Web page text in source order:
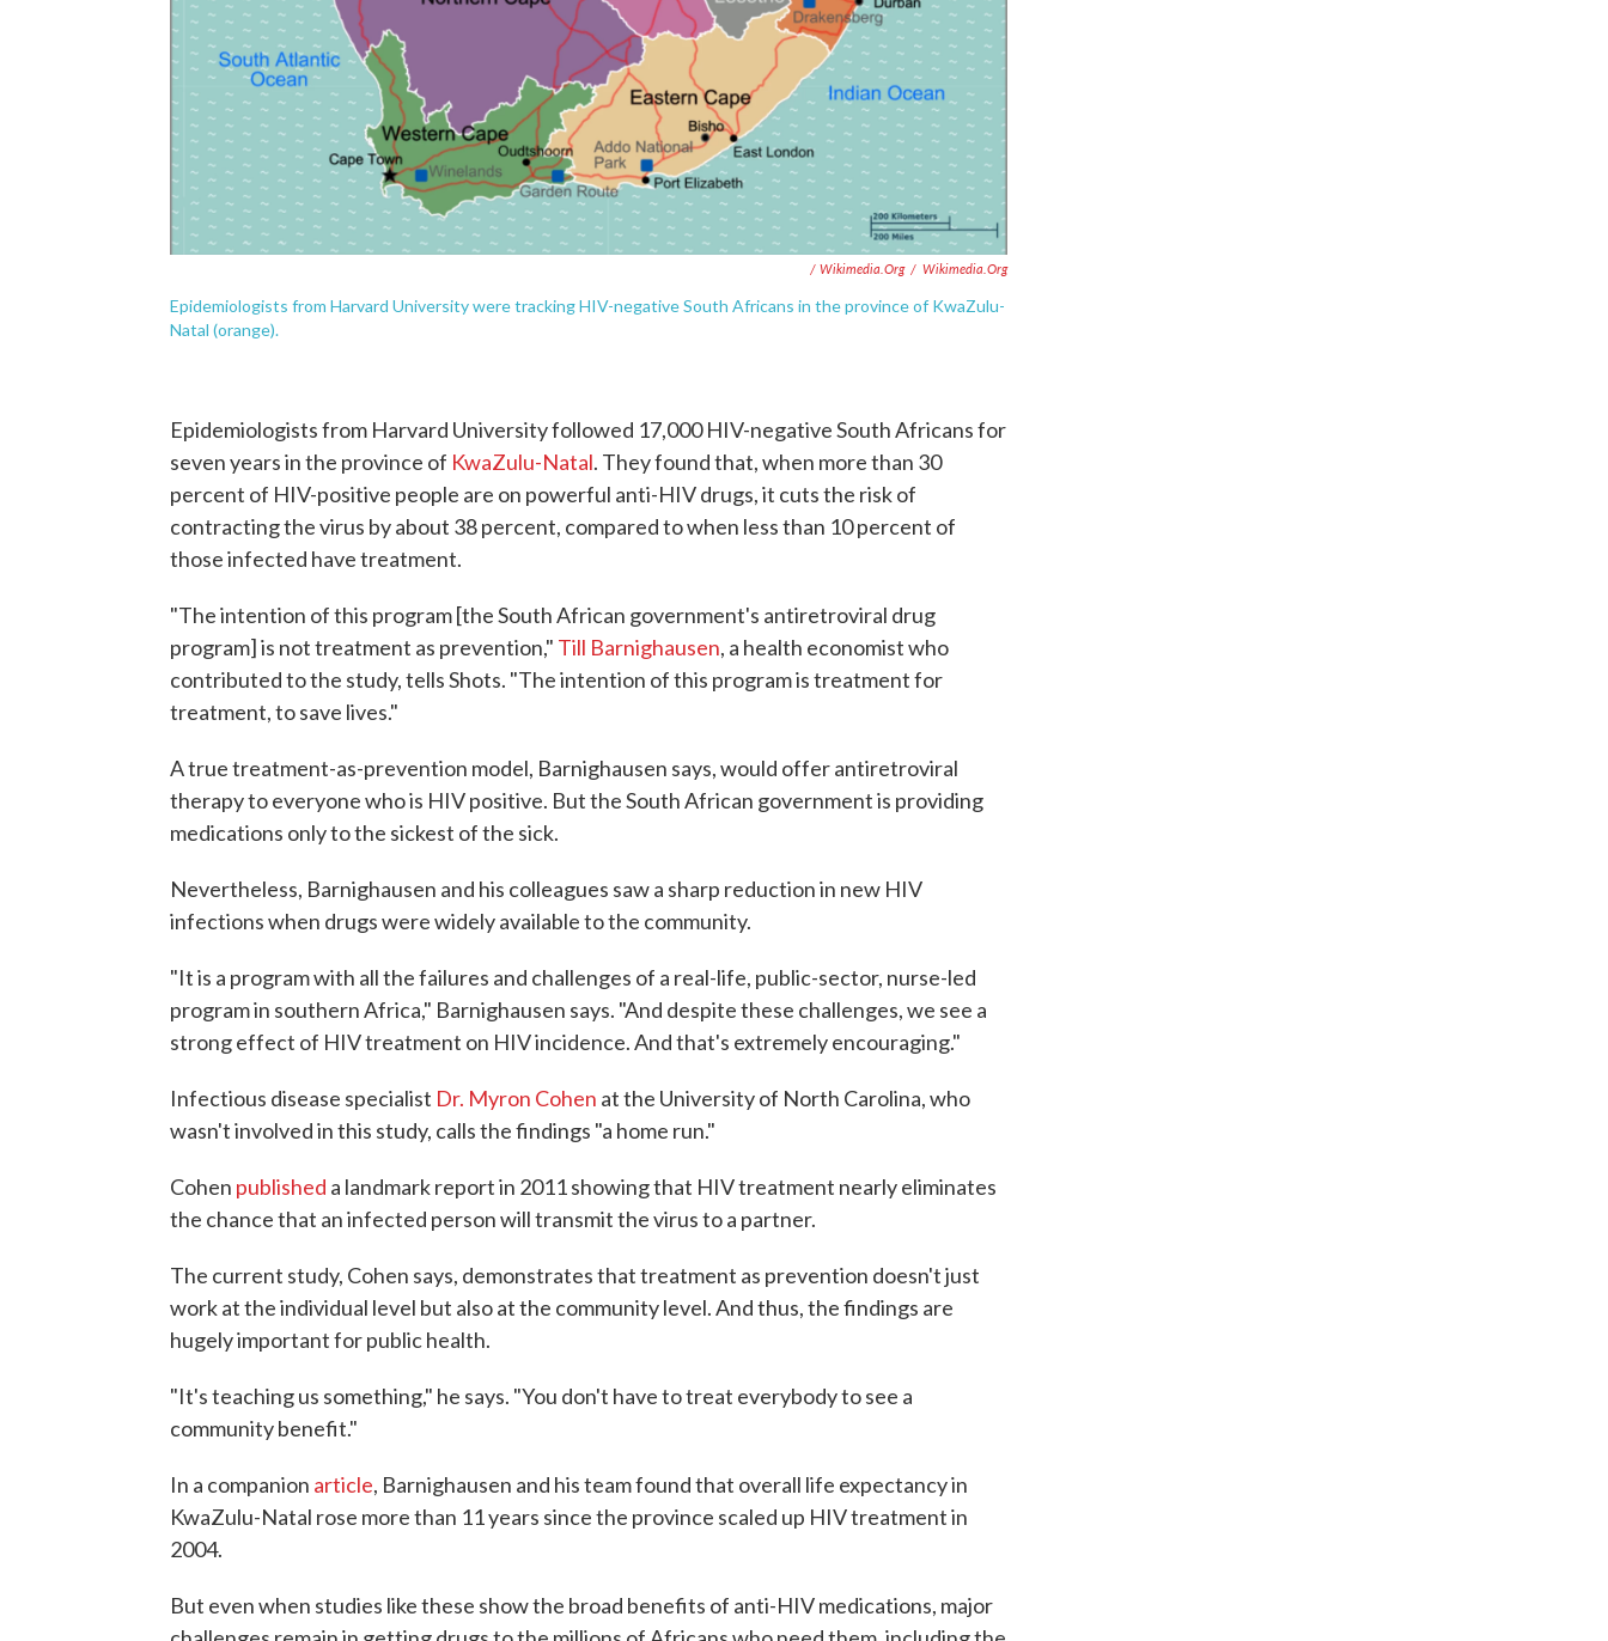
/ Wikimedia.org / Wikimedia.org
Epidemiologists from Harvard University were tracking HIV-negative South Africans in the province of KwaZulu-
Natal (orange).
Epidemiologists from Harvard University followed 17,000 HIV-negative South Africans for
seven years in the province of KwaZulu-Natal. They found that, when more than 30
percent of HIV-positive people are on powerful anti-HIV drugs, it cuts the risk of
contracting the virus by about 38 percent, compared to when less than 10 percent of
those infected have treatment.
"The intention of this program [the South African government's antiretroviral drug
program] is not treatment as prevention," Till Barnighausen, a health economist who
contributed to the study, tells Shots. "The intention of this program is treatment for
treatment, to save lives."
A true treatment-as-prevention model, Barnighausen says, would offer antiretroviral
therapy to everyone who is HIV positive. But the South African government is providing
medications only to the sickest of the sick.
Nevertheless, Barnighausen and his colleagues saw a sharp reduction in new HIV
infections when drugs were widely available to the community.
"It is a program with all the failures and challenges of a real-life, public-sector, nurse-led
program in southern Africa," Barnighausen says. "And despite these challenges, we see a
strong effect of HIV treatment on HIV incidence. And that's extremely encouraging."
Infectious disease specialist Dr. Myron Cohen at the University of North Carolina, who
wasn't involved in this study, calls the findings "a home run."
Cohen published a landmark report in 2011 showing that HIV treatment nearly eliminates
the chance that an infected person will transmit the virus to a partner.
The current study, Cohen says, demonstrates that treatment as prevention doesn't just
work at the individual level but also at the community level. And thus, the findings are
hugely important for public health.
"It's teaching us something," he says. "You don't have to treat everybody to see a
community benefit."
In a companion article, Barnighausen and his team found that overall life expectancy in
KwaZulu-Natal rose more than 11 years since the province scaled up HIV treatment in
2004.
But even when studies like these show the broad benefits of anti-HIV medications, major